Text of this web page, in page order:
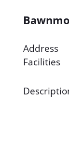
Address
Facilities